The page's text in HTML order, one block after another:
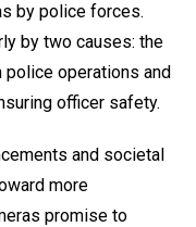
by police forces.
by two causes: the
police operations and
officer safety.
and societal
more
promise to